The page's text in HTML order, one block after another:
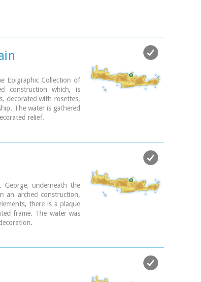
Epigraphic Collection of
construction which, is
decorated with rosettes,
The water is gathered
relief.
underneath the
an arched construction,
there is a plaque
frame. The water was